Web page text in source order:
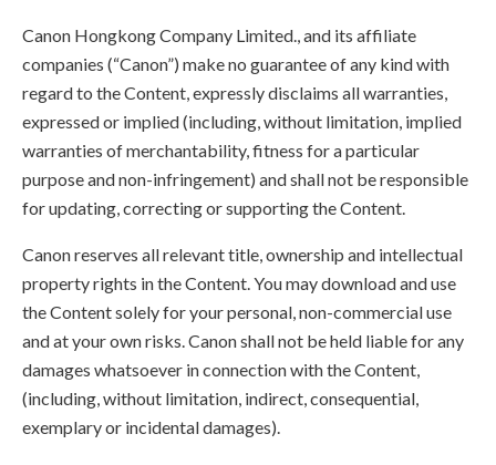
Canon Hongkong Company Limited., and its affiliate
companies (“Canon”) make no guarantee of any kind with
regard to the Content, expressly disclaims all warranties,
expressed or implied (including, without limitation, implied
warranties of merchantability, fitness for a particular
purpose and non-infringement) and shall not be responsible
for updating, correcting or supporting the Content.
Canon reserves all relevant title, ownership and intellectual
property rights in the Content. You may download and use
the Content solely for your personal, non-commercial use
and at your own risks. Canon shall not be held liable for any
damages whatsoever in connection with the Content,
(including, without limitation, indirect, consequential,
exemplary or incidental damages).